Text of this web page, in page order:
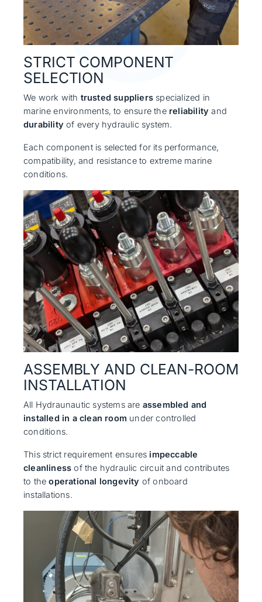
STRICT COMPONENT
SELECTION
We work with trusted suppliers specialized in
marine environments, to ensure the reliability and
durability of every hydraulic system.
Each component is selected for its performance,
compatibility, and resistance to extreme marine
conditions.
ASSEMBLY AND CLEAN-ROOM
INSTALLATION
All Hydraunautic systems are assembled and
installed in a clean room under controlled
conditions.
This strict requirement ensures impeccable
cleanliness of the hydraulic circuit and contributes
to theoperational longevity of onboard
installations.